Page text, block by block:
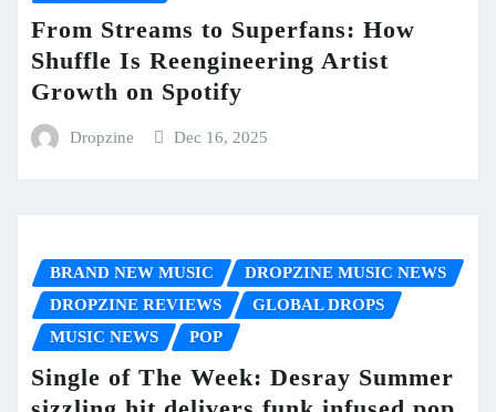
From Streams to Superfans: How
Shuffle Is Reengineering Artist
Growth on Spotify
Dropzine Dec 16, 2025
BRAND NEW MUSIC
DROPZINE MUSIC NEWS
DROPZINE REVIEWS
GLOBAL DROPS
MUSIC NEWS
POP
Single of The Week: Desray Summer